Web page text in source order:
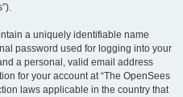
a uniquely identifiable name
password used for logging into your
a personal, valid email address
for your account at “The OpenSees
laws applicable in the country that